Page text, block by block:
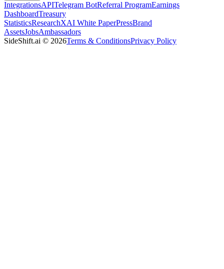
IntegrationsAPITelegram BotReferral ProgramEarnings
DashboardTreasury
StatisticsResearchXAI White PaperPressBrand
AssetsJobsAmbassadors
SideShift.ai © 2026Terms & ConditionsPrivacy Policy